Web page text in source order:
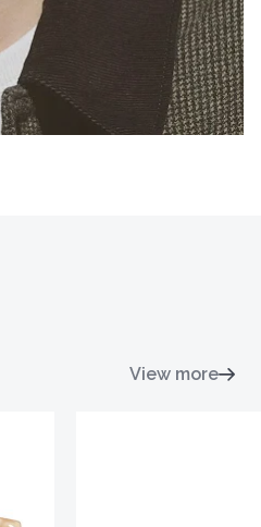
View more